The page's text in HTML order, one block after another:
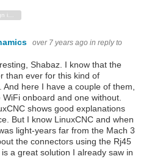
over 7 years ago in reply to
Shabaz. I know that the
than ever for this kind of
And here I have a couple of them,
onboard and one without.
shows good explanations
But I know LinuxCNC and when
light-years far from the Mach 3
the connectors using the Rj45
a great solution I already saw in